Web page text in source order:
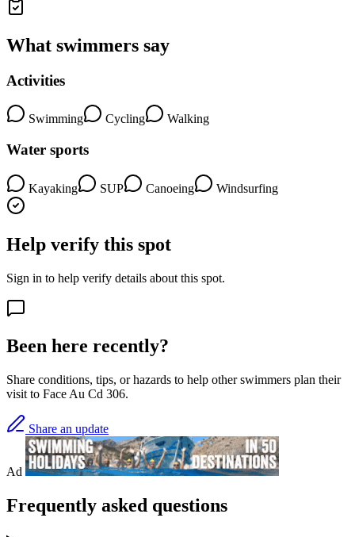
What swimmers say
Activities
Swimming Cycling Walking
Water sports
Kayaking SUP Canoeing Windsurfing
Help verify this spot
Sign in to help verify details about this spot.
Been here recently?
Share conditions, tips, or hazards to help other swimmers plan their
visit to Face Au Cd 306.
Share an update
Ad
Frequently asked questions